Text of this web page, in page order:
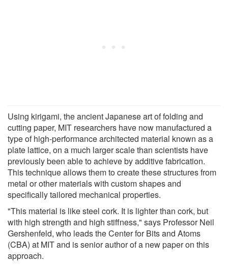
Using kirigami, the ancient Japanese art of folding and
cutting paper, MIT researchers have now manufactured a
type of high-performance architected material known as a
plate lattice, on a much larger scale than scientists have
previously been able to achieve by additive fabrication.
This technique allows them to create these structures from
metal or other materials with custom shapes and
specifically tailored mechanical properties.
"This material is like steel cork. It is lighter than cork, but
with high strength and high stiffness," says Professor Neil
Gershenfeld, who leads the Center for Bits and Atoms
(CBA) at MIT and is senior author of a new paper on this
approach.